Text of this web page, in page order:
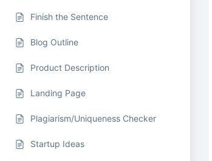
Finish the Sentence
Blog Outline
Product Description
Landing Page
Plagiarism/Uniqueness Checker
Startup Ideas